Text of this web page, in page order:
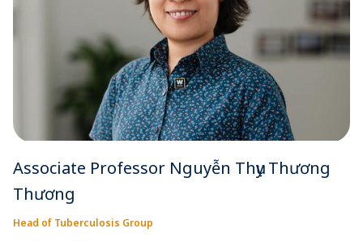
Associate Professor Nguyễn Thụy Thương
Thương
Head of Tuberculosis Group